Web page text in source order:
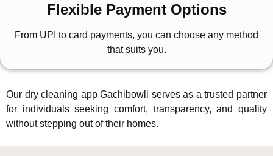
Flexible Payment Options
From UPI to card payments, you can choose any method
that suits you.
Our dry cleaning app Gachibowli serves as a trusted partner
for individuals seeking comfort, transparency, and quality
without stepping out of their homes.